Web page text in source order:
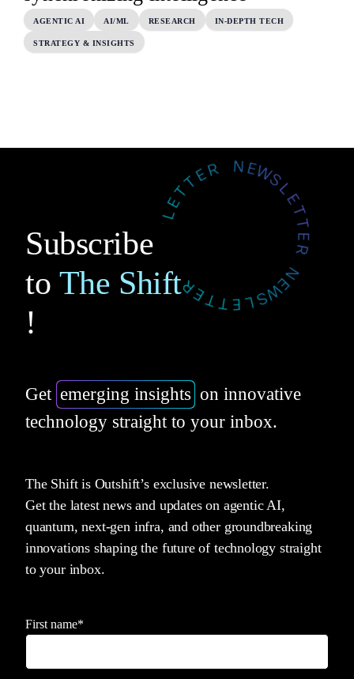
AGENTIC AI AI/ML RESEARCH IN-DEPTH TECH
STRATEGY & INSIGHTS
Subscribe
to The Shift
!
Get emerging insights on innovative
technology straight to your inbox.
The Shift is Outshift’s exclusive newsletter.
Get the latest news and updates on agentic AI,
quantum, next-gen infra, and other groundbreaking
innovations shaping the future of technology straight
to your inbox.
First name*